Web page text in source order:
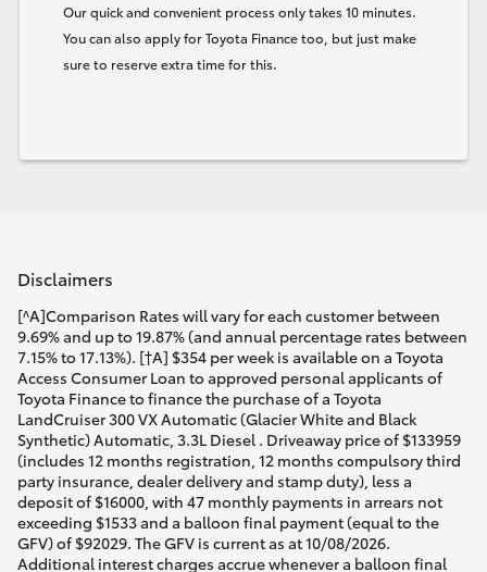
Our quick and convenient process only takes 10 minutes.
You can also apply for Toyota Finance too, but just make
sure to reserve extra time for this.
Disclaimers
[^A]Comparison Rates will vary for each customer between
9.69% and up to 19.87% (and annual percentage rates between
7.15% to 17.13%). [†A] $354 per week is available on a Toyota
Access Consumer Loan to approved personal applicants of
Toyota Finance to finance the purchase of a Toyota
LandCruiser 300 VX Automatic (Glacier White and Black
Synthetic) Automatic, 3.3L Diesel . Driveaway price of $133959
(includes 12 months registration, 12 months compulsory third
party insurance, dealer delivery and stamp duty), less a
deposit of $16000, with 47 monthly payments in arrears not
exceeding $1533 and a balloon final payment (equal to the
GFV) of $92029. The GFV is current as at 10/08/2026.
Additional interest charges accrue whenever a balloon final